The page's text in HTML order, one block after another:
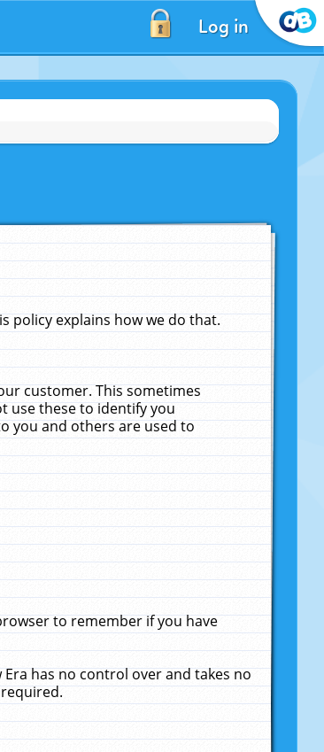
Log in
policy explains how we do that.
customer. This sometimes
use these to identify you
you and others are used to
to remember if you have
has no control over and takes no